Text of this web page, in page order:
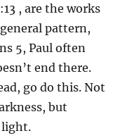
, are the works
general pattern,
5, Paul often
end there.
go do this. Not
but
light.